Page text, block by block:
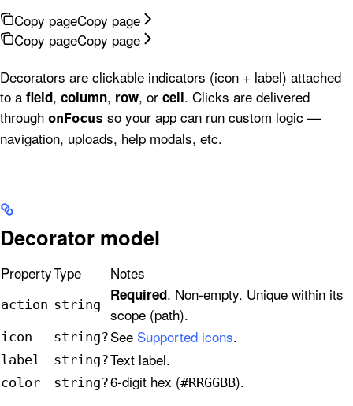
Copy pageCopy page
Copy pageCopy page
Decorators are clickable indicators (icon + label) attached
to a field, column, row, or cell. Clicks are delivered
through onFocus so your app can run custom logic —
navigation, uploads, help modals, etc.
Decorator model
PropertyType Notes
action string
Required. Non-empty. Unique within its
scope (path).
icon string? See Supported icons.
label string?Text label.
color string?6-digit hex (#RRGGBB).